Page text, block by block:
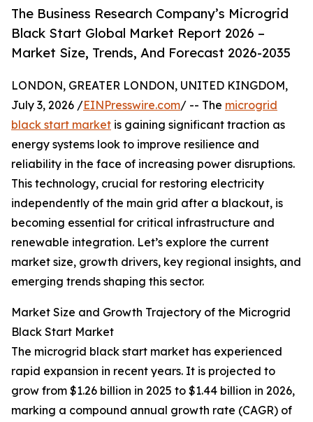
The Business Research Company’s Microgrid
Black Start Global Market Report 2026 –
Market Size, Trends, And Forecast 2026-2035
LONDON, GREATER LONDON, UNITED KINGDOM,
July 3, 2026 /EINPresswire.com/ -- The microgrid
black start market is gaining significant traction as
energy systems look to improve resilience and
reliability in the face of increasing power disruptions.
This technology, crucial for restoring electricity
independently of the main grid after a blackout, is
becoming essential for critical infrastructure and
renewable integration. Let’s explore the current
market size, growth drivers, key regional insights, and
emerging trends shaping this sector.
Market Size and Growth Trajectory of the Microgrid
Black Start Market
The microgrid black start market has experienced
rapid expansion in recent years. It is projected to
grow from $1.26 billion in 2025 to $1.44 billion in 2026,
marking a compound annual growth rate (CAGR) of